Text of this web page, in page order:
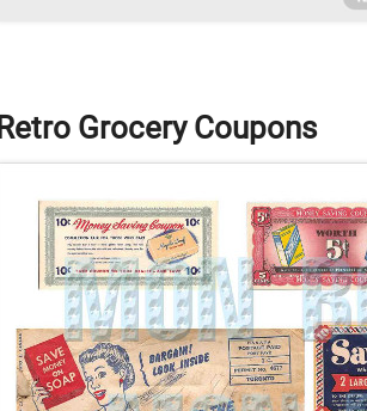
Retro Grocery Coupons